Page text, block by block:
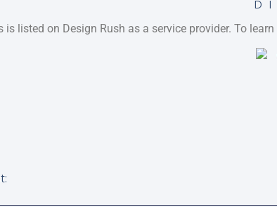
is listed on Design Rush as a service provider. To